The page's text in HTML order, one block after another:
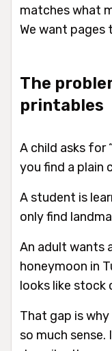
matches what
We want pages
The
printables
A child asks for
you find a plain
A student is
only find
An adult wants
honeymoon in
looks like stock
That gap is
so much